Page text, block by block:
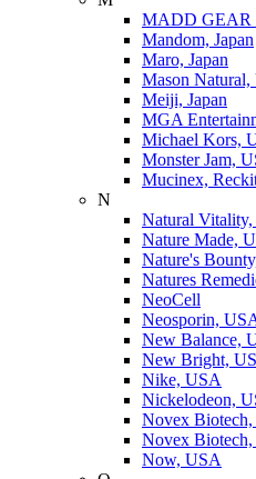
MADD GEAR
Mandom, Japan
Maro, Japan
Mason Natural,
Meiji, Japan
MGA
Michael Kors,
Monster Jam,
Mucinex,
N
Natural
Nature Made,
Nature's
Natures
NeoCell
Neosporin,
New Balance,
New Bright,
Nike, USA
Niсkelodeon,
Novex
Novex
Now, USA